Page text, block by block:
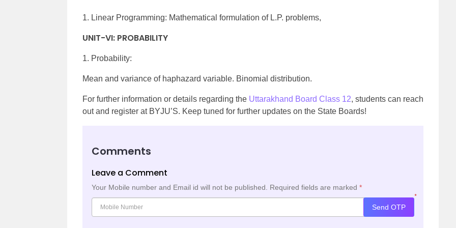
1. Linear Programming: Mathematical formulation of L.P. problems,
UNIT-VI: PROBABILITY
1. Probability:
Mean and variance of haphazard variable. Binomial distribution.
For further information or details regarding the Uttarakhand Board Class 12, students can reach
out and register at BYJU’S. Keep tuned for further updates on the State Boards!
Comments
Leave a Comment
Your Mobile number and Email id will not be published. Required fields are marked *
*
Send OTP